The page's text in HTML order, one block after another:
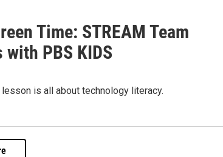
Time: STREAM Team
PBS KIDS
is all about technology literacy.